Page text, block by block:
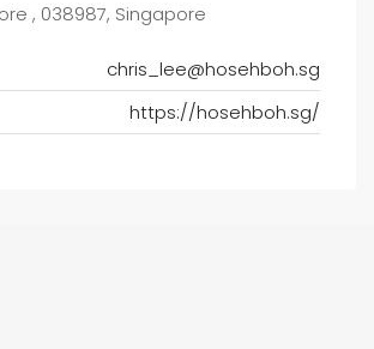
, 038987, Singapore
chris_lee@hosehboh.sg
https://hosehboh.sg/